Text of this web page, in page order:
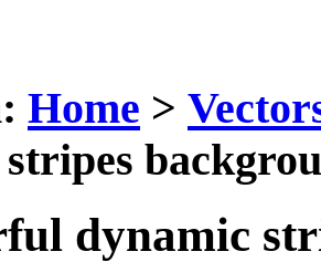
Home >
dynamic